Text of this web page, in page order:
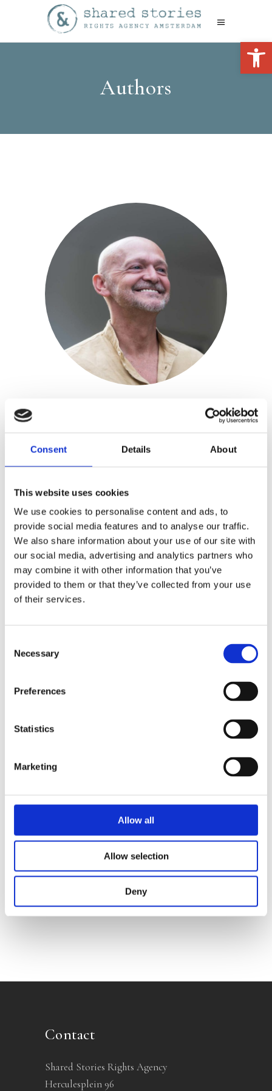
Consent Details About
This website uses cookies
We use cookies to personalise content and ads, to
provide social media features and to analyse our traffic.
We also share information about your use of our site with
our social media, advertising and analytics partners who
may combine it with other information that you’ve
provided to them or that they’ve collected from your use
of their services.
Selection
Necessary
Preferences
Statistics
Marketing
Allow all
Allow selection
Deny
Authors
Toni Coppers is a Flemish bestselling
author of thrillers. His work won 10
awards and has been adapted for a
television series.
Sacrifice
Contact
Shared Stories Rights Agency
Herculesplein 96